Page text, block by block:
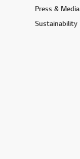
Press & Media
Sustainability